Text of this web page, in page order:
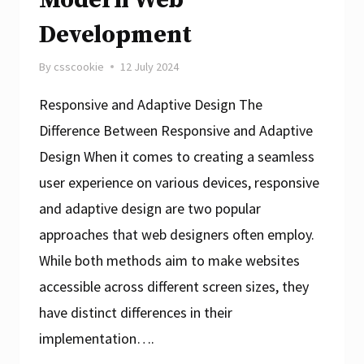
Development
By csscookie 12 July 2024
Responsive and Adaptive Design The
Difference Between Responsive and Adaptive
Design When it comes to creating a seamless
user experience on various devices, responsive
and adaptive design are two popular
approaches that web designers often employ.
While both methods aim to make websites
accessible across different screen sizes, they
have distinct differences in their
implementation….